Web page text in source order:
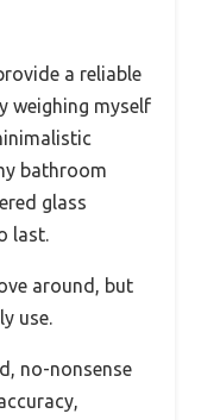
a reliable
weighing myself
bathroom
glass
last.
around, but
use.
no-nonsense